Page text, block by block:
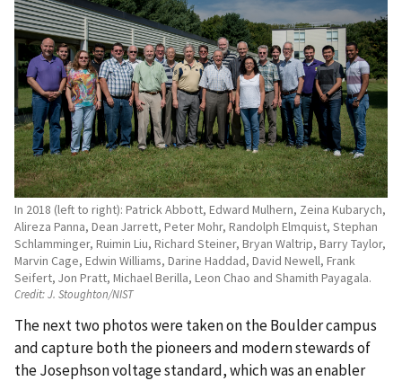
In 2018 (left to right): Patrick Abbott, Edward Mulhern, Zeina Kubarych,
Alireza Panna, Dean Jarrett, Peter Mohr, Randolph Elmquist, Stephan
Schlamminger, Ruimin Liu, Richard Steiner, Bryan Waltrip, Barry Taylor,
Marvin Cage, Edwin Williams, Darine Haddad, David Newell, Frank
Seifert, Jon Pratt, Michael Berilla, Leon Chao and Shamith Payagala.
Credit:J. Stoughton/NIST
The next two photos were taken on the Boulder campus
and capture both the pioneers and modern stewards of
the Josephson voltage standard, which was an enabler